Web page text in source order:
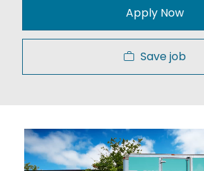
Apply Now
Save job
Media player